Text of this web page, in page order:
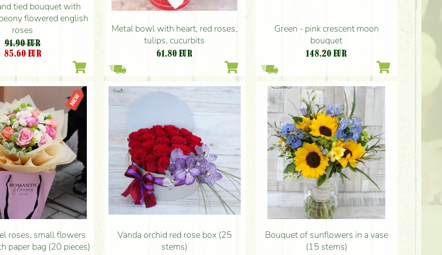
tied bouquet with
flowered english
roses
91.90 EUR
85.60 EUR
Metal bowl with heart, red roses,
tulips, cucurbits
61.80 EUR
Green - pink crescent moon
bouquet
148.20 EUR
roses, small flowers
paper bag (20 pieces)
Vanda orchid red rose box (25
stems)
Bouquet of sunflowers in a vase
(15 stems)